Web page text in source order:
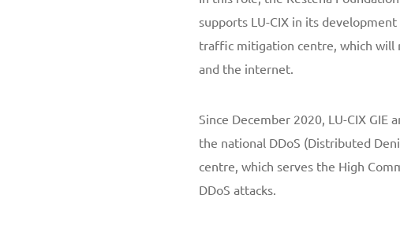
supports LU-CIX in its
traffic mitigation centre, which will
and the internet.
Since December 2020, LU-CIX
the national DDoS (Distributed
centre, which serves the High
DDoS attacks.